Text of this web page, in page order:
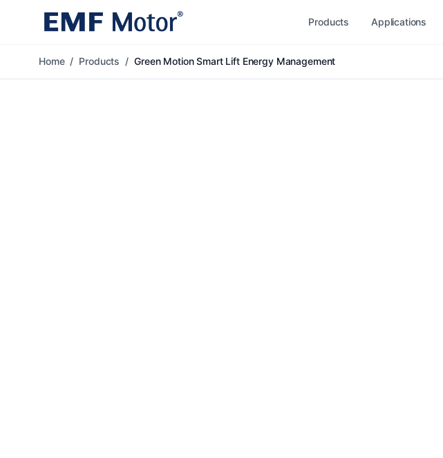
Products Applications
Home / Products / Green Motion Smart Lift Energy Management